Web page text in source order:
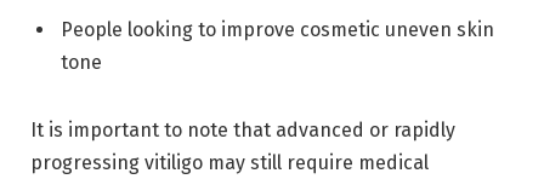
People looking to improve cosmetic uneven skin
tone
It is important to note that advanced or rapidly
progressing vitiligo may still require medical